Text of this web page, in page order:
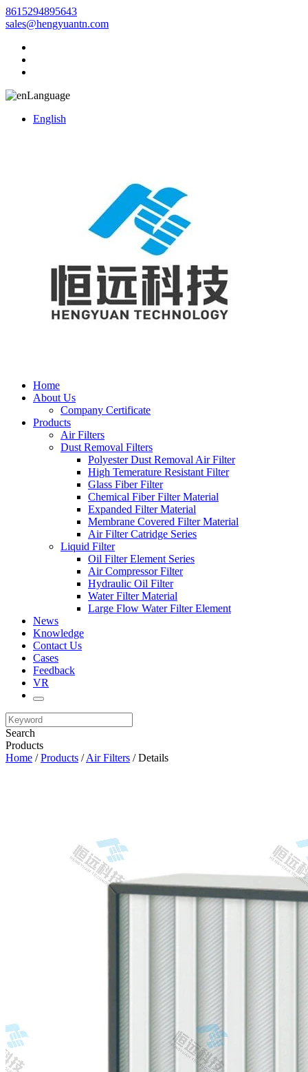
8615294895643
sales@hengyuantn.com
Language
English
Home
About Us
Company Certificate
Products
Air Filters
Dust Removal Filters
Polyester Dust Removal Air Filter
High Temerature Resistant Filter
Glass Fiber Filter
Chemical Fiber Filter Material
Expanded Filter Material
Membrane Covered Filter Material
Air Filter Catridge Series
Liquid Filter
Oil Filter Element Series
Air Compressor Filter
Hydraulic Oil Filter
Water Filter Material
Large Flow Water Filter Element
News
Knowledge
Contact Us
Cases
Feedback
VR
Search
Products
Home /Products /Air Filters / Details